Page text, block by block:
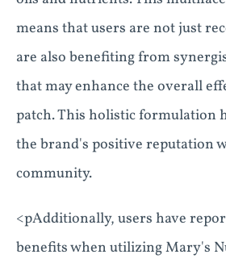
means that users are not just
are also benefiting from
that may enhance the overall
patch. This holistic formulation
the brand's positive reputation
community.
<pAdditionally, users have
benefits when utilizing Mary's